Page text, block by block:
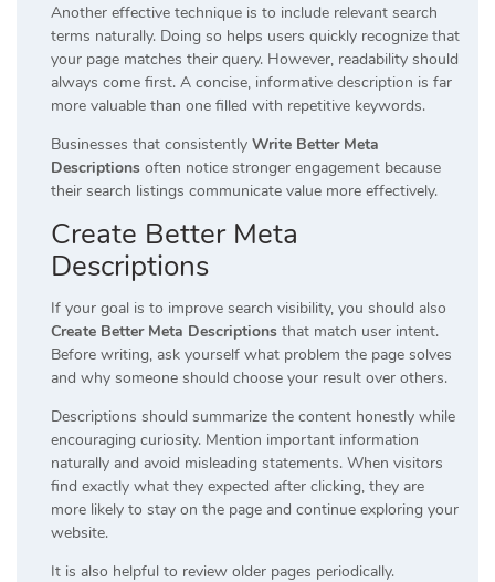
Another effective technique is to include relevant search
terms naturally. Doing so helps users quickly recognize that
your page matches their query. However, readability should
always come first. A concise, informative description is far
more valuable than one filled with repetitive keywords.
Businesses that consistently Write Better Meta
Descriptions often notice stronger engagement because
their search listings communicate value more effectively.
Create Better Meta
Descriptions
If your goal is to improve search visibility, you should also
Create Better Meta Descriptions that match user intent.
Before writing, ask yourself what problem the page solves
and why someone should choose your result over others.
Descriptions should summarize the content honestly while
encouraging curiosity. Mention important information
naturally and avoid misleading statements. When visitors
find exactly what they expected after clicking, they are
more likely to stay on the page and continue exploring your
website.
It is also helpful to review older pages periodically.